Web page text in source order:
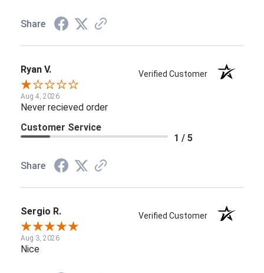
Share
Ryan V. Verified Customer
Aug 4, 2026
Never recieved order
Customer Service
1 / 5
Share
Sergio R. Verified Customer
Aug 3, 2026
Nice